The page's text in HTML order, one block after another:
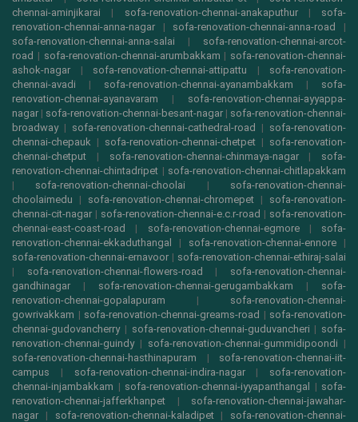
chennai-aminjikarai | sofa-renovation-chennai-anakaputhur| sofa-
renovation-chennai-anna-nagar | sofa-renovation-chennai-anna-road |
sofa-renovation-chennai-anna-salai | sofa-renovation-chennai-arcot-
road | sofa-renovation-chennai-arumbakkam | sofa-renovation-chennai-
ashok-nagar | sofa-renovation-chennai-attipattu | sofa-renovation-
chennai-avadi | sofa-renovation-chennai-ayanambakkam | sofa-
renovation-chennai-ayanavaram | sofa-renovation-chennai-ayyappa-
nagar | sofa-renovation-chennai-besant-nagar | sofa-renovation-chennai-
broadway| sofa-renovation-chennai-cathedral-road | sofa-renovation-
chennai-chepauk | sofa-renovation-chennai-chetpet | sofa-renovation-
chennai-chetput | sofa-renovation-chennai-chinmaya-nagar| sofa-
renovation-chennai-chintadripet | sofa-renovation-chennai-chitlapakkam
| sofa-renovation-chennai-choolai | sofa-renovation-chennai-
choolaimedu | sofa-renovation-chennai-chromepet | sofa-renovation-
chennai-cit-nagar | sofa-renovation-chennai-e.c.r-road | sofa-renovation-
chennai-east-coast-road | sofa-renovation-chennai-egmore| sofa-
renovation-chennai-ekkaduthangal | sofa-renovation-chennai-ennore |
sofa-renovation-chennai-ernavoor | sofa-renovation-chennai-ethiraj-salai
| sofa-renovation-chennai-flowers-road | sofa-renovation-chennai-
gandhinagar | sofa-renovation-chennai-gerugambakkam | sofa-
renovation-chennai-gopalapuram | sofa-renovation-chennai-
gowrivakkam | sofa-renovation-chennai-greams-road | sofa-renovation-
chennai-gudovancherry| sofa-renovation-chennai-guduvancheri | sofa-
renovation-chennai-guindy| sofa-renovation-chennai-gummidipoondi |
sofa-renovation-chennai-hasthinapuram | sofa-renovation-chennai-iit-
campus | sofa-renovation-chennai-indira-nagar| sofa-renovation-
chennai-injambakkam | sofa-renovation-chennai-iyyapanthangal | sofa-
renovation-chennai-jafferkhanpet | sofa-renovation-chennai-jawahar-
nagar | sofa-renovation-chennai-kaladipet| sofa-renovation-chennai-